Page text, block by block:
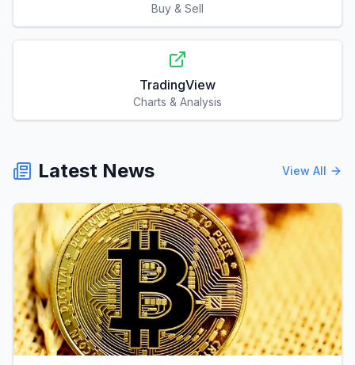
Buy & Sell
TradingView
Charts & Analysis
Latest News View All